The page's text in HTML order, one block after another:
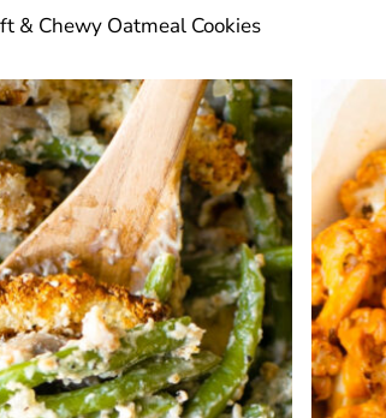
& Chewy Oatmeal Cookies